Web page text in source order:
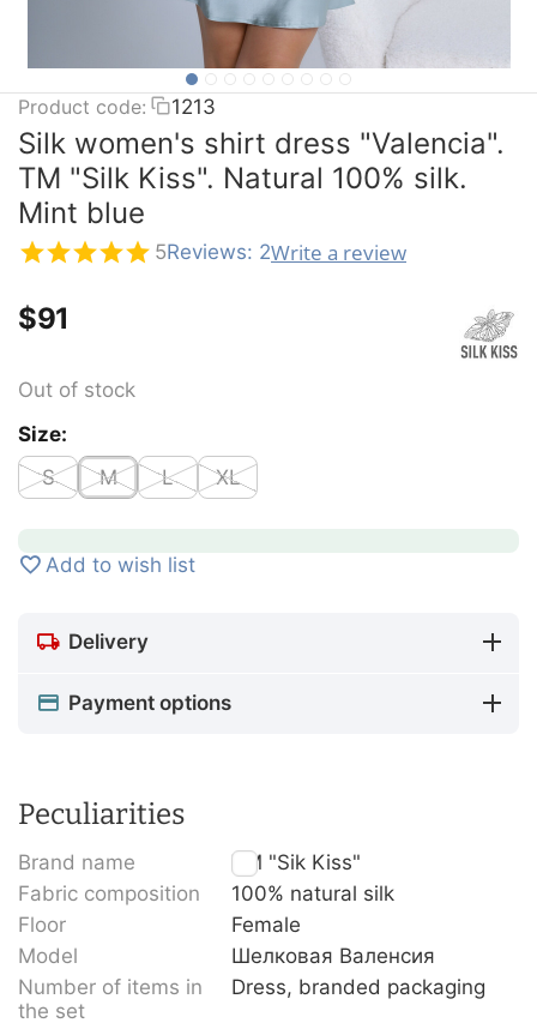
Product code: 1213
Silk women's shirt dress "Valencia".
TM "Silk Kiss". Natural 100% silk.
Mint blue
5Reviews: 2Write a review
$‍91‍
Out of stock
Size:
S
M L XL
Add to wish list
Delivery
Payment options
Peculiarities
Brand name
TM "Sik Kiss"
Fabric composition
100% natural silk
Floor
Female
Model
Шелковая Валенсия
Number of items in
the set
Dress, branded packaging